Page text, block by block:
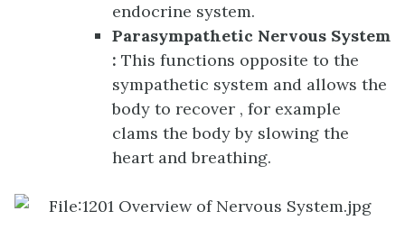
endocrine system.
Parasympathetic Nervous System
: This functions opposite to the
sympathetic system and allows the
body to recover , for example
clams the body by slowing the
heart and breathing.